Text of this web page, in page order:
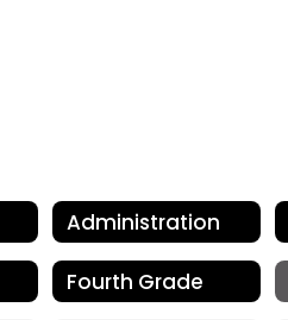
Administration
Fourth Grade